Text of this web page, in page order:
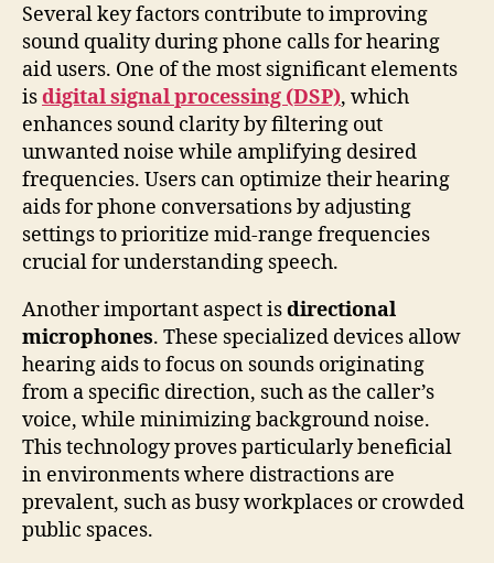
Several key factors contribute to improving
sound quality during phone calls for hearing
aid users. One of the most significant elements
isdigital signal processing (DSP), which
enhances sound clarity by filtering out
unwanted noise while amplifying desired
frequencies. Users can optimize their hearing
aids for phone conversations by adjusting
settings to prioritize mid-range frequencies
crucial for understanding speech.
Another important aspect isdirectional
microphones. These specialized devices allow
hearing aids to focus on sounds originating
from a specific direction, such as the caller’s
voice, while minimizing background noise.
This technology proves particularly beneficial
in environments where distractions are
prevalent, such as busy workplaces or crowded
public spaces.